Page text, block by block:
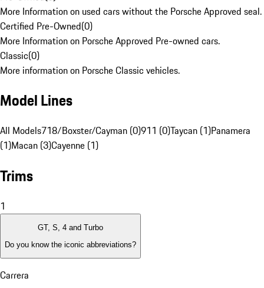
More Information on used cars without the Porsche Approved seal.
Certified Pre-Owned(0)
More Information on Porsche Approved Pre-owned cars.
Classic(0)
More information on Porsche Classic vehicles.
Model Lines
All Models718/Boxster/Cayman (0)911 (0)Taycan (1)Panamera
(1)Macan (3)Cayenne (1)
Trims
1
GT, S, 4 and Turbo
Do you know the iconic abbreviations?
Carrera